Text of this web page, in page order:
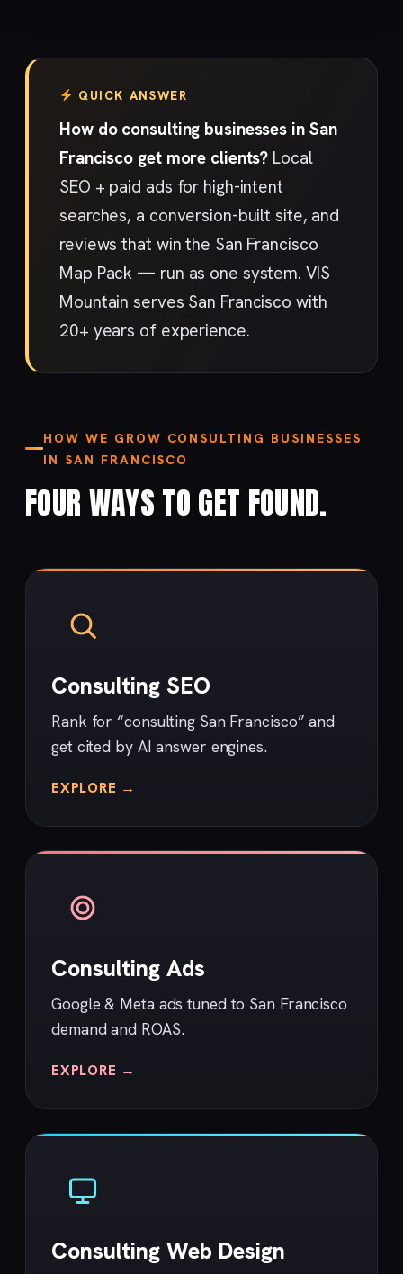
QUICK ANSWER
How do consulting businesses in San
Francisco get more clients? Local
SEO + paid ads for high-intent
searches, a conversion-built site, and
reviews that win the San Francisco
Map Pack — run as one system. VIS
Mountain serves San Francisco with
20+ years of experience.
HOW WE GROW CONSULTING BUSINESSES
IN SAN FRANCISCO
FOUR WAYS TO GET FOUND.
Consulting SEO
Rank for “consulting San Francisco” and
get cited by AI answer engines.
EXPLORE →
Consulting Ads
Google & Meta ads tuned to San Francisco
demand and ROAS.
EXPLORE →
Consulting Web Design